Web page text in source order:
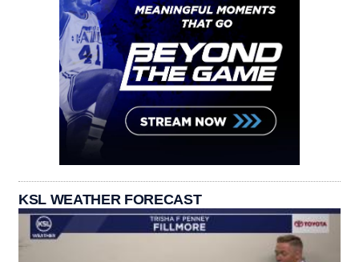
KSL WEATHER FORECAST